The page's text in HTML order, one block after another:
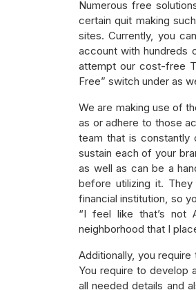
Numerous free
certain quit making
sites. Currently, you
account with hundreds
attempt our cost-free
Free” switch under as
We are making use of
as or adhere to those
team that is constantly
sustain each of your
as well as can be a
before utilizing it.
financial institution, so
“I feel like that’s not
neighborhood that I
Additionally, you
You require to develop
all needed details and